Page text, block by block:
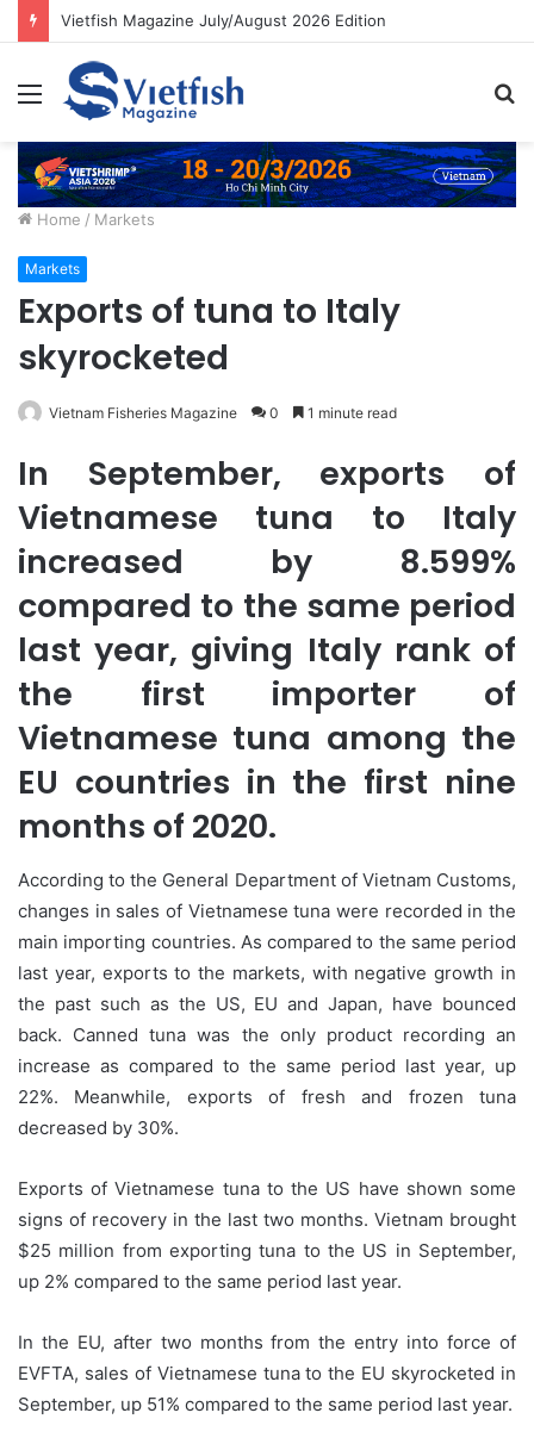
Vietfish Magazine July/August 2026 Edition
Menu
Home / Markets
Markets
Exports of tuna to Italy
skyrocketed
Vietnam Fisheries Magazine 0 1 minute read
In September, exports of
Vietnamese tuna to Italy
increased by 8.599%
compared to the same period
last year, giving Italy rank of
the first importer of
Vietnamese tuna among the
EU countries in the first nine
months of 2020.
According to the General Department of Vietnam Customs,
changes in sales of Vietnamese tuna were recorded in the
main importing countries. As compared to the same period
last year, exports to the markets, with negative growth in
the past such as the US, EU and Japan, have bounced
back. Canned tuna was the only product recording an
increase as compared to the same period last year, up
22%. Meanwhile, exports of fresh and frozen tuna
decreased by 30%.
Exports of Vietnamese tuna to the US have shown some
signs of recovery in the last two months. Vietnam brought
$25 million from exporting tuna to the US in September,
up 2% compared to the same period last year.
In the EU, after two months from the entry into force of
EVFTA, sales of Vietnamese tuna to the EU skyrocketed in
September, up 51% compared to the same period last year.